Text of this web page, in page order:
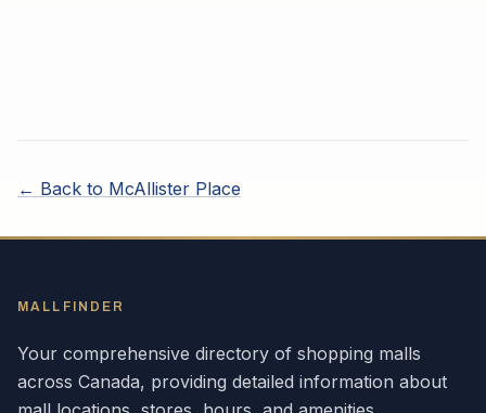
← Back to McAllister Place
MALLFINDER
Your comprehensive directory of shopping malls
across Canada, providing detailed information about